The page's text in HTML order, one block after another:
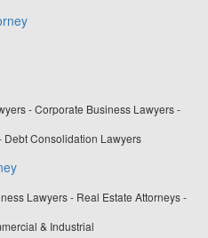
- Corporate Business Lawyers -
Debt Consolidation Lawyers
Lawyers - Real Estate Attorneys -
& Industrial